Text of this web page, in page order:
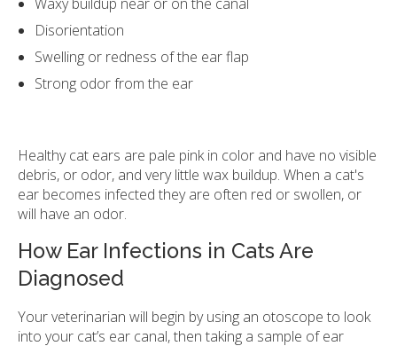
Disorientation
Swelling or redness of the ear flap
Strong odor from the ear
Healthy cat ears are pale pink in color and have no visible
debris, or odor, and very little wax buildup. When a cat's
ear becomes infected they are often red or swollen, or
will have an odor.
How Ear Infections in Cats Are
Diagnosed
Your veterinarian will begin by using an otoscope to look
into your cat’s ear canal, then taking a sample of ear